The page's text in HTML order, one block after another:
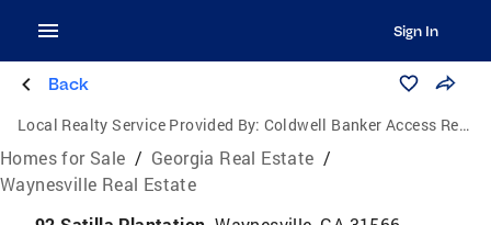
Sign In
Back
Local Realty Service Provided By: Coldwell Banker Access Realty
Homes for Sale / Georgia Real Estate /
Waynesville Real Estate